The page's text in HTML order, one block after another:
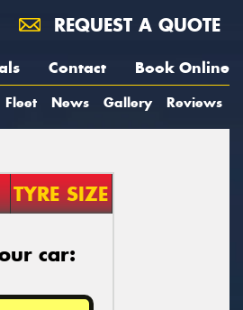
REQUEST A QUOTE
Contact Book Online
Fleet News Gallery Reviews
TYRE SIZE
car: